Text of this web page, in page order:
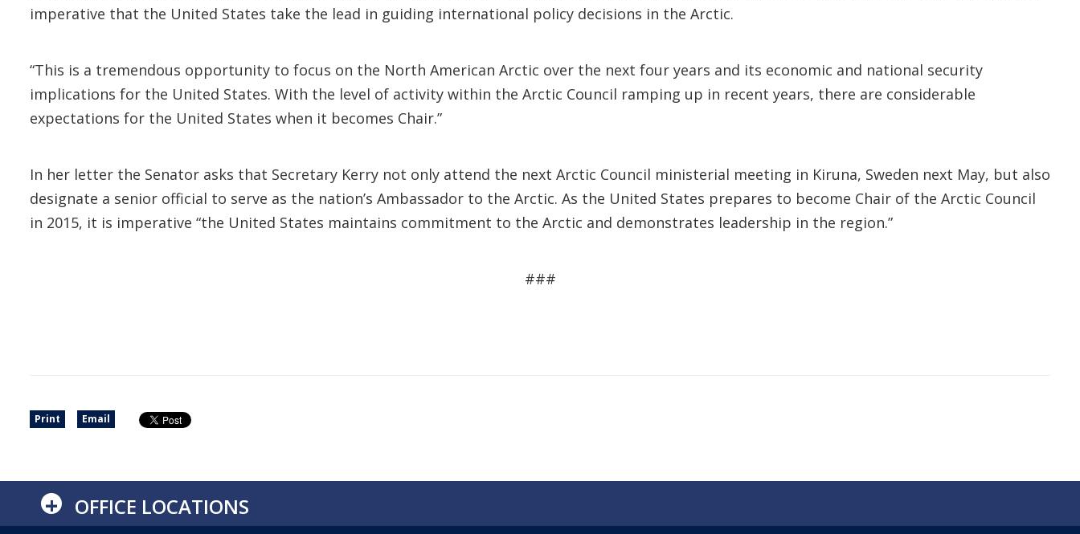
imperative that the United States take the lead in guiding international policy decisions in the Arctic.
“This is a tremendous opportunity to focus on the North American Arctic over the next four years and its economic and national security
implications for the United States. With the level of activity within the Arctic Council ramping up in recent years, there are considerable
expectations for the United States when it becomes Chair.”
In her letter the Senator asks that Secretary Kerry not only attend the next Arctic Council ministerial meeting in Kiruna, Sweden next May, but also
designate a senior official to serve as the nation’s Ambassador to the Arctic. As the United States prepares to become Chair of the Arctic Council
in 2015, it is imperative “the United States maintains commitment to the Arctic and demonstrates leadership in the region.”
###
Print Email
+ OFFICE LOCATIONS